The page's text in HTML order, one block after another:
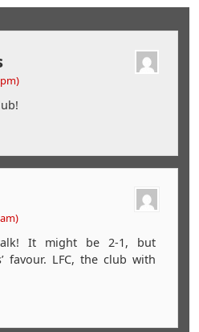
It might be 2-1, but
favour. LFC, the club with